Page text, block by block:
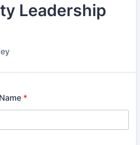
Leadership
*